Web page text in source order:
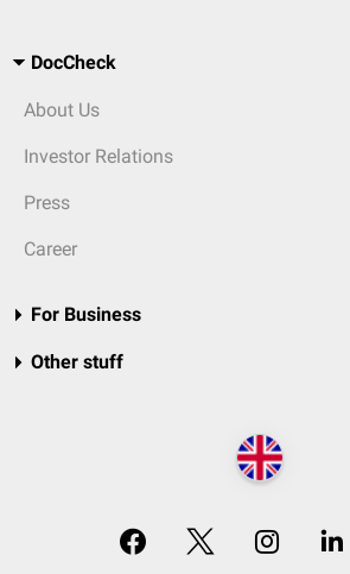
DocCheck
About Us
Investor Relations
Press
Career
For Business
Other stuff